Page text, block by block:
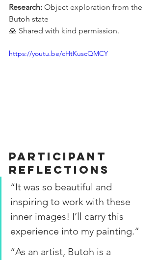
Research: Object exploration from the
Butoh state
🙏 Shared with kind permission.
https://youtu.be/cHtKuscQMCY
Participant
Reflections
“It was so beautiful and
inspiring to work with these
inner images! I’ll carry this
experience into my painting.”
“As an artist, Butoh is a